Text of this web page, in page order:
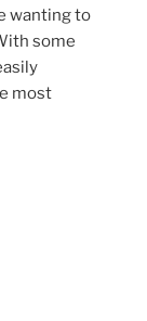
wanting to
some
most